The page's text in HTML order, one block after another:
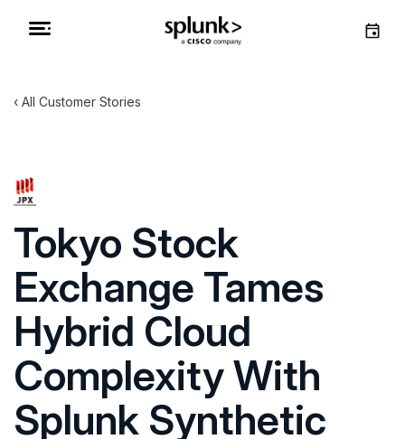
All Customer Stories
Tokyo Stock
Exchange Tames
Hybrid Cloud
Complexity With
Splunk Synthetic